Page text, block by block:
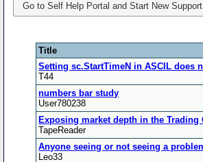
Go to Self Help Portal and Start New
Title
Setting sc.StartTimeN in ASCIL does
T44
numbers bar study
User780238
Exposing market depth in the Trading
TapeReader
Anyone seeing or not seeing a
Leo33